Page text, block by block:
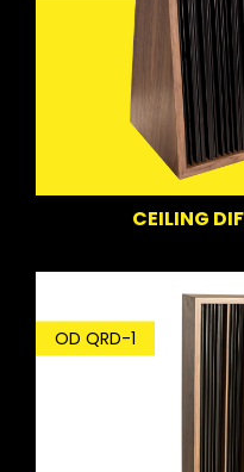
CEILING
OD QRD-1